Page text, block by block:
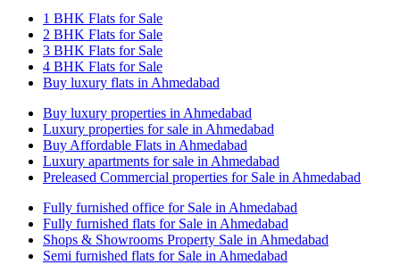
1 BHK Flats for Sale
2 BHK Flats for Sale
3 BHK Flats for Sale
4 BHK Flats for Sale
Buy luxury flats in Ahmedabad
Buy luxury properties in Ahmedabad
Luxury properties for sale in Ahmedabad
Buy Affordable Flats in Ahmedabad
Luxury apartments for sale in Ahmedabad
Preleased Commercial properties for Sale in Ahmedabad
Fully furnished office for Sale in Ahmedabad
Fully furnished flats for Sale in Ahmedabad
Shops & Showrooms Property Sale in Ahmedabad
Semi furnished flats for Sale in Ahmedabad